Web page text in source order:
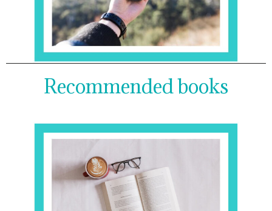
Recommended books